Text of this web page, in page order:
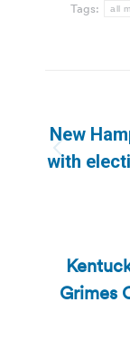
Tags: all
New
with
Grimes